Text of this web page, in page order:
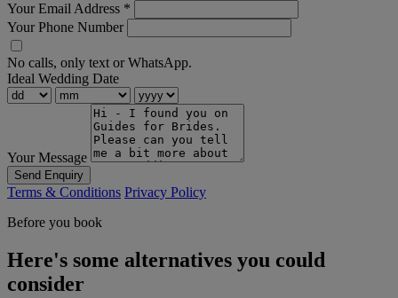
Your Email Address *
Your Phone Number
No calls, only text or WhatsApp.
Ideal Wedding Date
Your Message
Send Enquiry
Terms & Conditions Privacy Policy
Before you book
Here's some alternatives you could
consider